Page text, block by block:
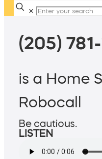
✕
(205)
is a Home
Robocall
Be cautious.
LISTEN